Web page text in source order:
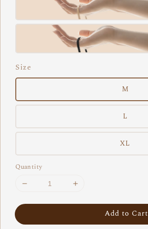
Size
M
L
XL
Quantity
Add to Cart